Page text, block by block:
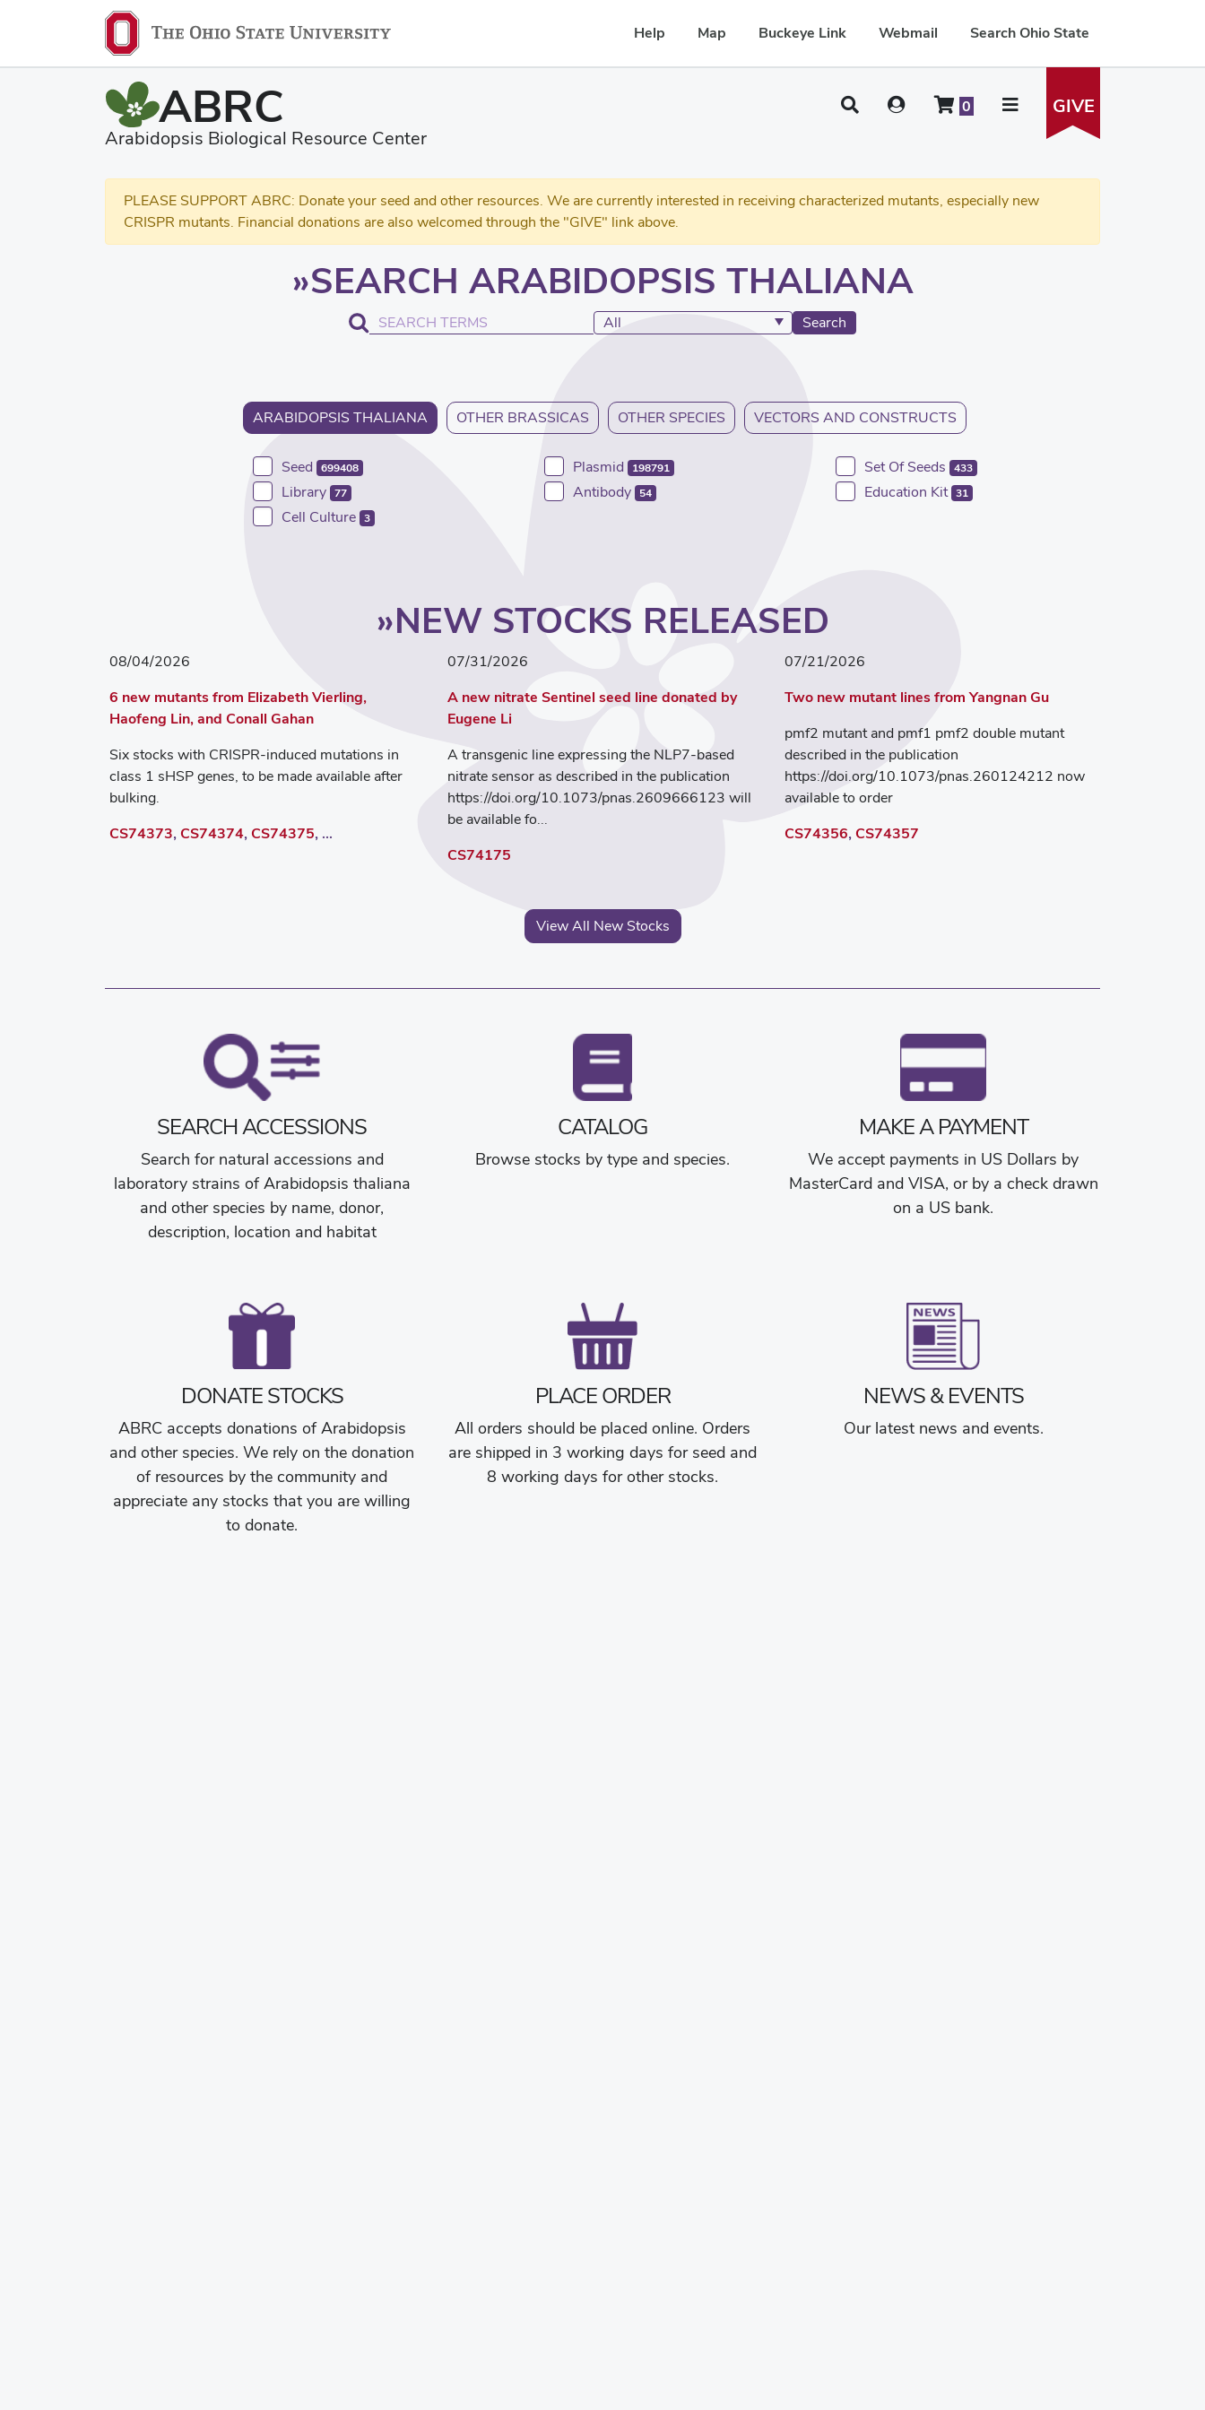
Help Map Buckeye Link Webmail Search Ohio State
ABRC
Arabidopsis Biological Resource Center
0 GIVE
PLEASE SUPPORT ABRC: Donate your seed and other resources. We are currently interested in receiving characterized mutants, especially new
CRISPR mutants. Financial donations are also welcomed through the "GIVE" link above.
SEARCH ARABIDOPSIS THALIANA
Search Terms Search
ARABIDOPSIS THALIANA OTHER BRASSICAS OTHER SPECIES VECTORS AND CONSTRUCTS
Seed 699408 Plasmid 198791 Set Of Seeds 433
Library 77 Antibody 54 Education Kit 31
Cell Culture 3
NEW STOCKS RELEASED
08/04/2026
6 new mutants from Elizabeth Vierling,
Haofeng Lin, and Conall Gahan
Six stocks with CRISPR-induced mutations in
class 1 sHSP genes, to be made available after
bulking.
CS74373,CS74374,CS74375, ...
07/31/2026
A new nitrate Sentinel seed line donated by
Eugene Li
A transgenic line expressing the NLP7-based
nitrate sensor as described in the publication
https://doi.org/10.1073/pnas.2609666123 will
be available fo...
CS74175
07/21/2026
Two new mutant lines from Yangnan Gu
pmf2 mutant and pmf1 pmf2 double mutant
described in the publication
https://doi.org/10.1073/pnas.260124212 now
available to order
CS74356,CS74357
View All New Stocks
SEARCH ACCESSIONS
Search for natural accessions and
laboratory strains of Arabidopsis thaliana
and other species by name, donor,
description, location and habitat
CATALOG
Browse stocks by type and species.
MAKE A PAYMENT
We accept payments in US Dollars by
MasterCard and VISA, or by a check drawn
on a US bank.
DONATE STOCKS
ABRC accepts donations of Arabidopsis
and other species. We rely on the donation
of resources by the community and
appreciate any stocks that you are willing
to donate.
PLACE ORDER
All orders should be placed online. Orders
are shipped in 3 working days for seed and
8 working days for other stocks.
NEWS & EVENTS
Our latest news and events.